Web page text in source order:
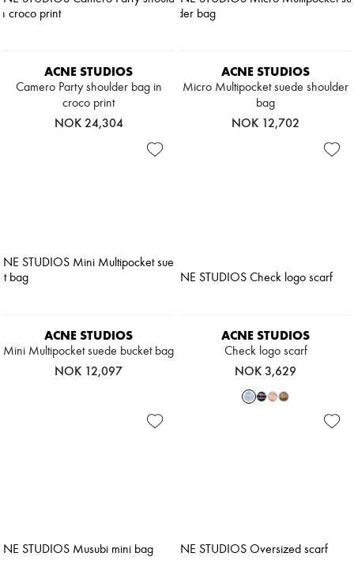
ACNE STUDIOS
Camero Party shoulder bag in
croco print
NOK 24,304
ACNE STUDIOS
Micro Multipocket suede shoulder
bag
NOK 12,702
ACNE STUDIOS
Mini Multipocket suede bucket bag
NOK 12,097
ACNE STUDIOS
Check logo scarf
NOK 3,629